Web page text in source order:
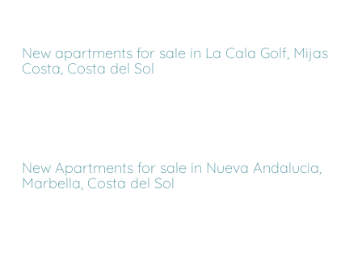
New apartments for sale in La Cala Golf, Mijas
Costa, Costa del Sol
New Apartments for sale in Nueva Andalucia,
Marbella, Costa del Sol